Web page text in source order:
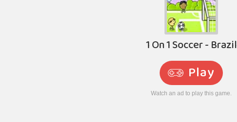
1 On 1 Soccer - Brazil
Play
Watch an ad to play this game.